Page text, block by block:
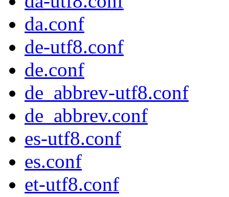
da.conf
de-utf8.conf
de.conf
de_abbrev-utf8.conf
de_abbrev.conf
es-utf8.conf
es.conf
et-utf8.conf